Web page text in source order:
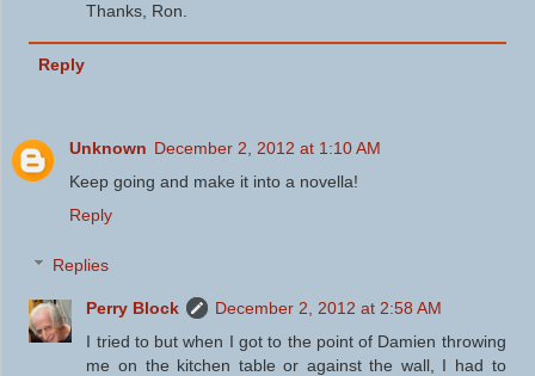
Thanks, Ron.
Reply
Unknown December 2, 2012 at 1:10 AM
Keep going and make it into a novella!
Reply
Replies
Perry Block
December 2, 2012 at 2:58 AM
I tried to but when I got to the point of Damien throwing
me on the kitchen table or against the wall, I had to